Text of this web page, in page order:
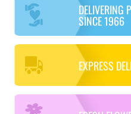
DELIVERING
SINCE 1966
EXPRESS